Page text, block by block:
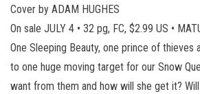
Cover by ADAM HUGHES
On sale JULY 4 • 32 pg, FC, $2.99 US •
One Sleeping Beauty, one prince of thieves
to one huge moving target for our Snow
want from them and how will she get it?